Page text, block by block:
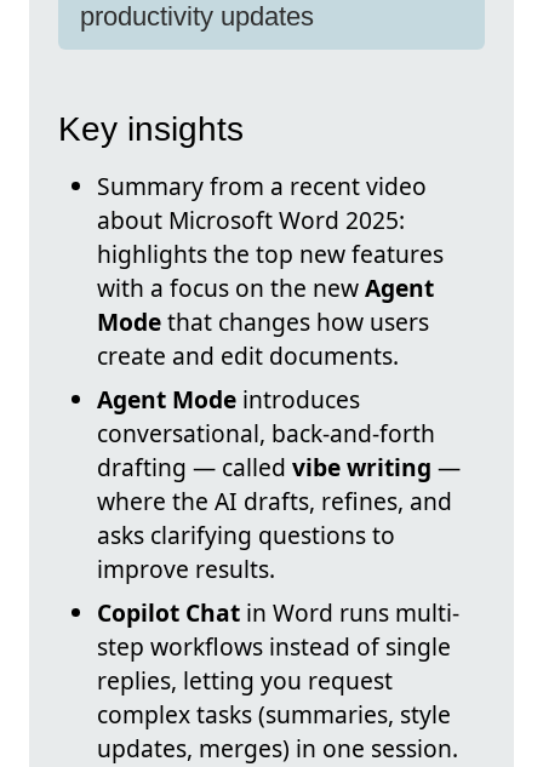
productivity updates
Key insights
Summary from a recent video
about Microsoft Word 2025:
highlights the top new features
with a focus on the newAgent
Modethat changes how users
create and edit documents.
Agent Mode introduces
conversational, back-and-forth
drafting — called vibe writing —
where the AI drafts, refines, and
asks clarifying questions to
improve results.
Copilot Chat in Word runs multi-
step workflows instead of single
replies, letting you request
complex tasks (summaries, style
updates, merges) in one session.